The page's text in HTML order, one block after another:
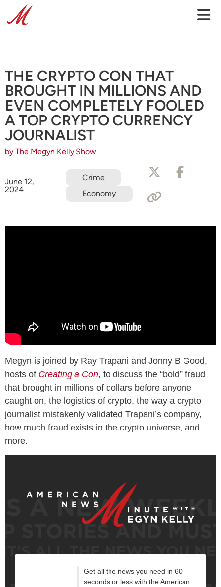
THE CRYPTO CON THAT
BROUGHT IN MILLIONS AND
EVEN COMPLETELY FOOLED
A TOP CRYPTO CURRENCY
JOURNALIST
by The Megyn Kelly Show
June 12,
2024
Crime
Economy
Megyn is joined by Ray Trapani and Jonny B Good,
hosts of Creating a Con, to discuss the “bold” fraud
that brought in millions of dollars before anyone
caught on, the logistics of crypto, the way a crypto
journalist mistakenly validated Trapani’s company,
how much fraud exists in the crypto universe, and
more.
Get all the news you need in 60
seconds or less with the American